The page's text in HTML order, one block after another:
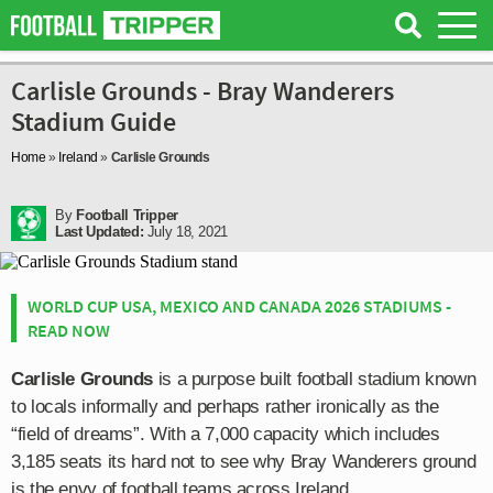
Carlisle Grounds - Bray Wanderers
Stadium Guide
Home » Ireland » Carlisle Grounds
By Football Tripper
Last Updated: July 18, 2021
WORLD CUP USA, MEXICO AND CANADA 2026 STADIUMS -
READ NOW
Carlisle Grounds is a purpose built football stadium known
to locals informally and perhaps rather ironically as the
“field of dreams”. With a 7,000 capacity which includes
3,185 seats its hard not to see why Bray Wanderers ground